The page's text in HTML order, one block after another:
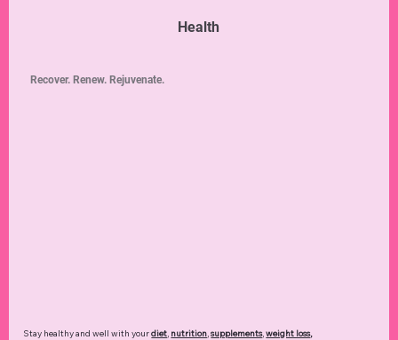
Health
Stay healthy and well with yourdiet, nutrition,supplements,weight loss,
Recover. Renew. Rejuvenate.